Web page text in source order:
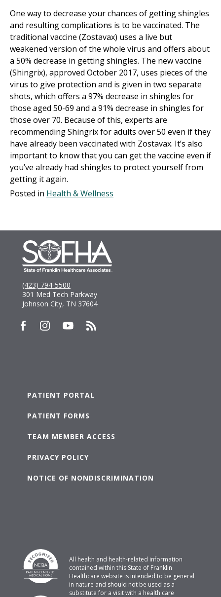
One way to decrease your chances of getting shingles
and resulting complications is to be vaccinated. The
traditional vaccine (Zostavax) uses a live but
weakened version of the whole virus and offers about
a 50% decrease in getting shingles. The new vaccine
(Shingrix), approved October 2017, uses pieces of the
virus to give protection and is given in two separate
shots, which offers a 97% decrease in shingles for
those aged 50-69 and a 91% decrease in shingles for
those over 70. Because of this, experts are
recommending Shingrix for adults over 50 even if they
have already been vaccinated with Zostavax. It’s also
important to know that you can get the vaccine even if
you’ve already had shingles to protect yourself from
getting it again.
Posted in Health & Wellness
(423) 794-5500
301 Med Tech Parkway
Johnson City, TN 37604
PATIENT PORTAL
PATIENT FORMS
TEAM MEMBER ACCESS
PRIVACY POLICY
NOTICE OF NONDISCRIMINATION
All health and health-related information
contained within this State of Franklin
Healthcare website is intended to be general
in nature and should not be used as a
substitute for a visit with a health care